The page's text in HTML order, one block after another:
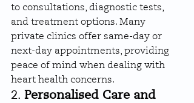
to consultations, diagnostic tests,
and treatment options. Many
private clinics offer same-day or
next-day appointments, providing
peace of mind when dealing with
heart health concerns.
2. Personalised Care and